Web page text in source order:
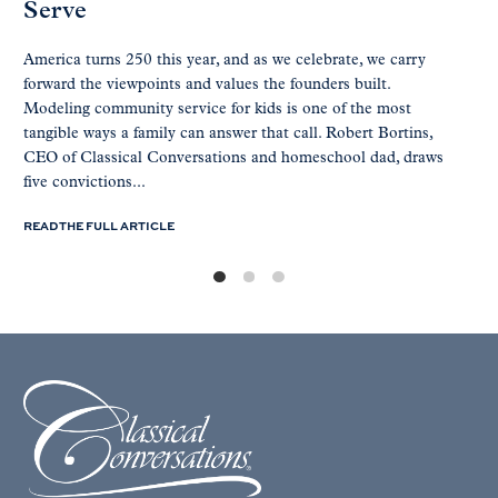
Serve
America turns 250 this year, and as we celebrate, we carry
forward the viewpoints and values the founders built.
Modeling community service for kids is one of the most
tangible ways a family can answer that call. Robert Bortins,
CEO of Classical Conversations and homeschool dad, draws
five convictions...
READ THE FULL ARTICLE